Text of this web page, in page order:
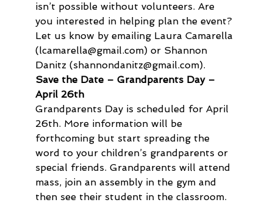
isn’t possible without volunteers. Are
you interested in helping plan the event?
Let us know by emailing Laura Camarella
(lcamarella@gmail.com) or Shannon
Danitz (shannondanitz@gmail.com).
Save the Date – Grandparents Day –
April 26th
Grandparents Day is scheduled for April
26th. More information will be
forthcoming but start spreading the
word to your children’s grandparents or
special friends. Grandparents will attend
mass, join an assembly in the gym and
then see their student in the classroom.